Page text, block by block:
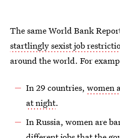
The same World Bank
startlingly sexist job
around the world. For
In 29 countries, women
at night.
In Russia, women are